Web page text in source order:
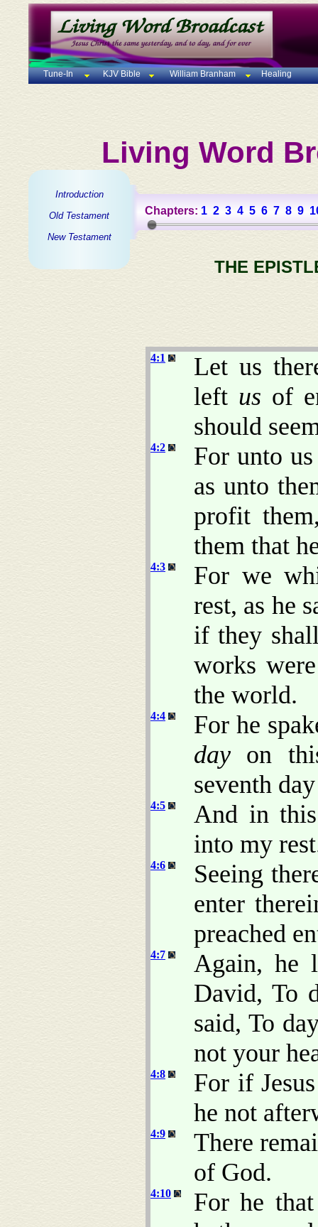
Tune-In KJV Bible William Branham Healing
Living Word
Introduction
Old Testament
New Testament
Chapters: 1 2 3 4 5 6 7 8 9
THE
4:1
Let us
left us of
should
4:2
For unto
as unto
profit
them that
4:3
For we
rest, as he
if they
works
the world.
4:4
For he
day on
seventh
4:5
And in
into my
4:6
Seeing
enter
preached
4:7
Again, he
David, To
said, To
not your
4:8
For if
he not
4:9
There
of God.
4:10
For he